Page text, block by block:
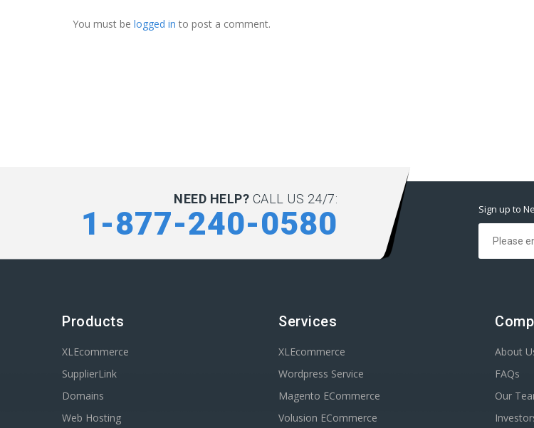
You must be logged in to post a comment.
NEED HELP? CALL US 24/7:
1-877-240-0580 Sign up to
Products
XLEcommerce
SupplierLink
Domains
Web Hosting
Services
XLEcommerce
Wordpress Service
Magento ECommerce
Volusion ECommerce
About
FAQs
Our